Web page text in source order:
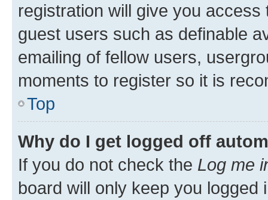
registration will give you
guest users such as definable
emailing of fellow users,
moments to register so it is
Top
Why do I get logged off
If you do not check the Log me
board will only keep you